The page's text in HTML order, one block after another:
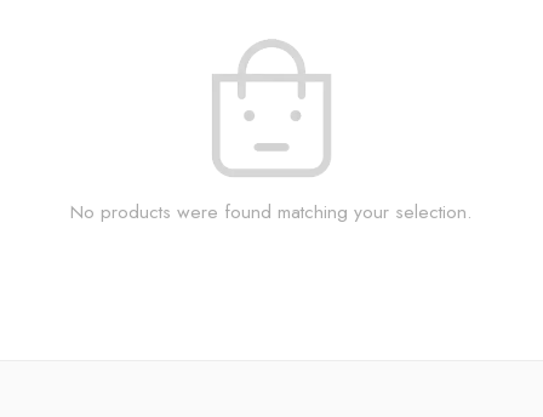
No products were found matching your selection.